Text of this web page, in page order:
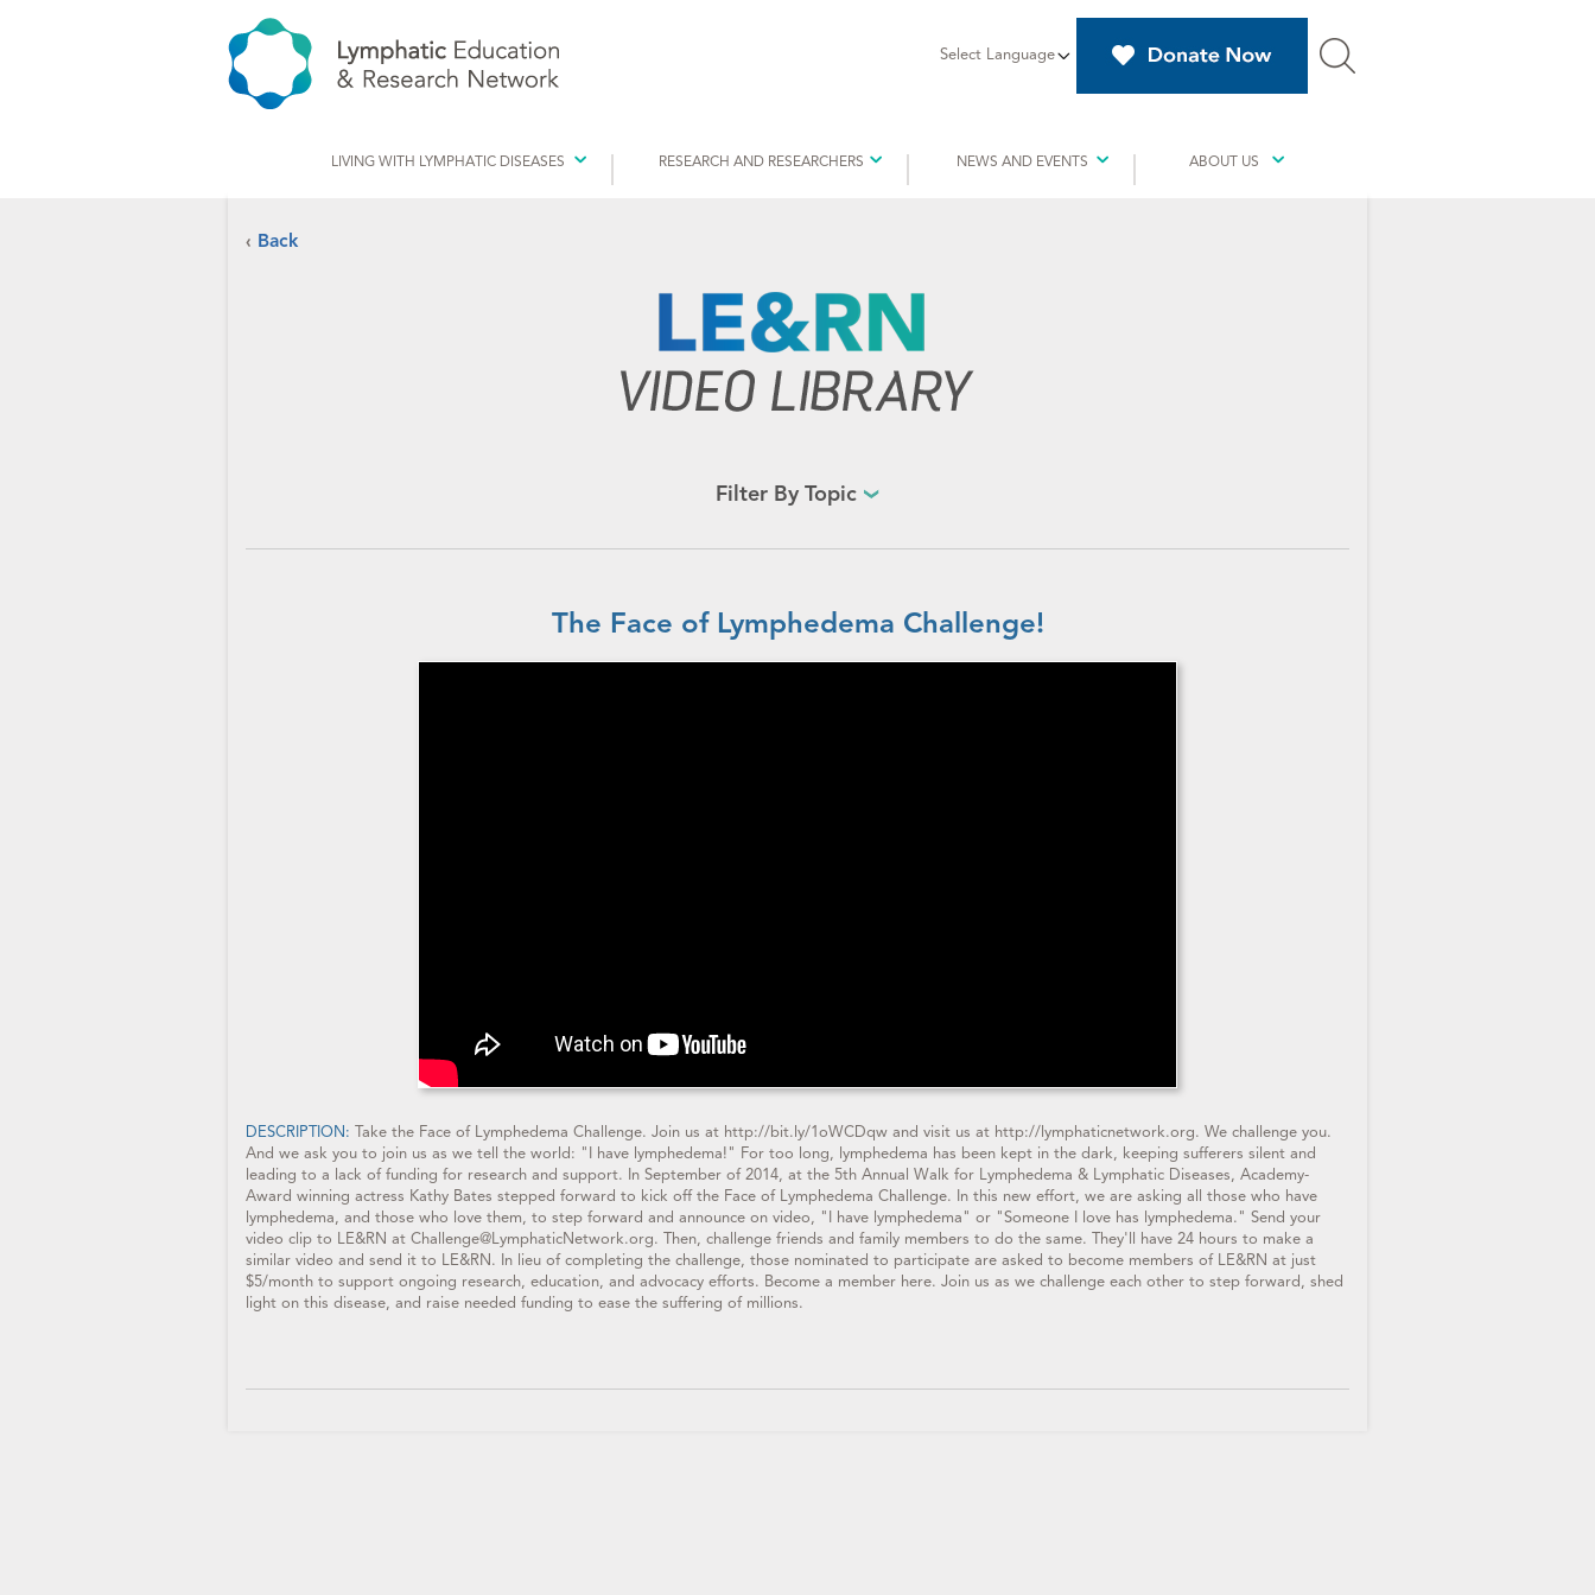
Select Language
LIVING WITH LYMPHATIC DISEASES RESEARCH AND RESEARCHERS NEWS AND EVENTS ABOUT US
‹ Back
Filter By Topic
The Face of Lymphedema Challenge!
DESCRIPTION: Take the Face of Lymphedema Challenge. Join us at http://bit.ly/1oWCDqw and visit us at http://lymphaticnetwork.org. We challenge you.
And we ask you to join us as we tell the world: "I have lymphedema!" For too long, lymphedema has been kept in the dark, keeping sufferers silent and
leading to a lack of funding for research and support. In September of 2014, at the 5th Annual Walk for Lymphedema & Lymphatic Diseases, Academy-
Award winning actress Kathy Bates stepped forward to kick off the Face of Lymphedema Challenge. In this new effort, we are asking all those who have
lymphedema, and those who love them, to step forward and announce on video, "I have lymphedema" or "Someone I love has lymphedema." Send your
video clip to LE&RN at Challenge@LymphaticNetwork.org. Then, challenge friends and family members to do the same. They'll have 24 hours to make a
similar video and send it to LE&RN. In lieu of completing the challenge, those nominated to participate are asked to become members of LE&RN at just
$5/month to support ongoing research, education, and advocacy efforts. Become a member here. Join us as we challenge each other to step forward, shed
light on this disease, and raise needed funding to ease the suffering of millions.